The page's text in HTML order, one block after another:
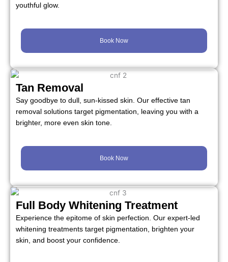
youthful glow.
Book Now
Tan Removal
Say goodbye to dull, sun-kissed skin. Our effective tan
removal solutions target pigmentation, leaving you with a
brighter, more even skin tone.
Book Now
Full Body Whitening Treatment
Experience the epitome of skin perfection. Our expert-led
whitening treatments target pigmentation, brighten your
skin, and boost your confidence.